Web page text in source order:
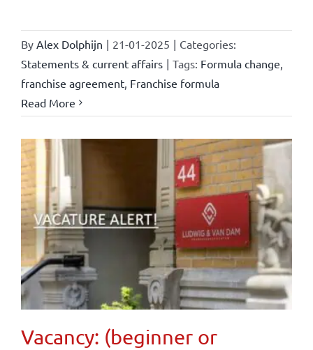
By Alex Dolphijn | 21-01-2025 | Categories:
Statements & current affairs | Tags: Formula change
franchise agreement, Franchise formula
Read More
Vacancy: (beginner or